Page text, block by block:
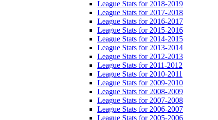
League Stats for 2018-2019
League Stats for 2017-2018
League Stats for 2016-2017
League Stats for 2015-2016
League Stats for 2014-2015
League Stats for 2013-2014
League Stats for 2012-2013
League Stats for 2011-2012
League Stats for 2010-2011
League Stats for 2009-2010
League Stats for 2008-2009
League Stats for 2007-2008
League Stats for 2006-2007
League Stats for 2005-2006